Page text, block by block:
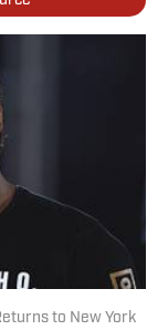
to New York